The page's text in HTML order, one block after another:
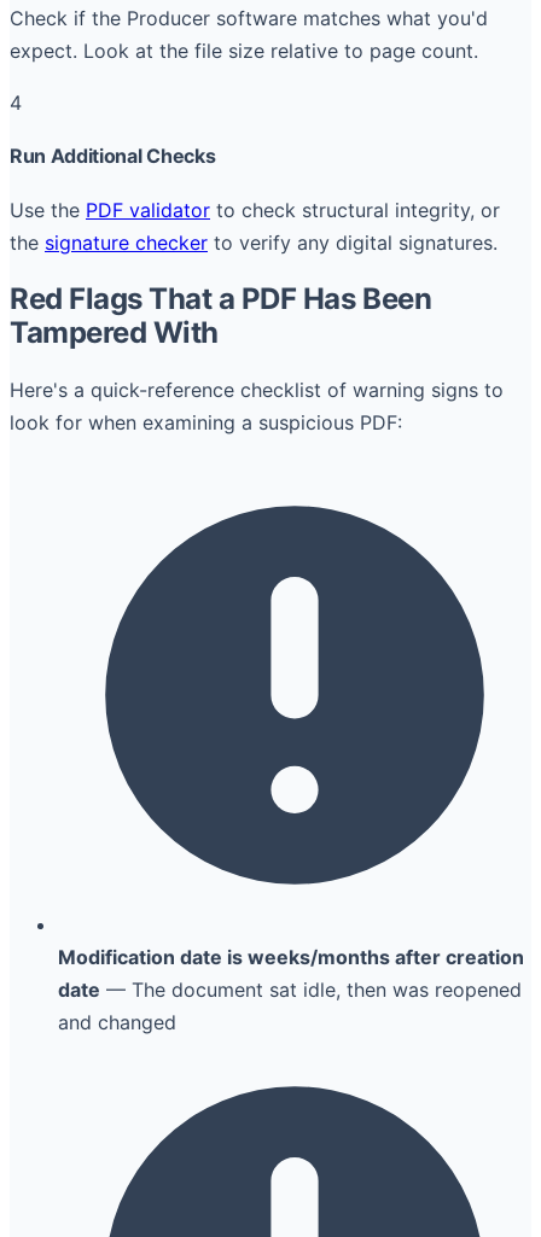
Check if the Producer software matches what you'd
expect. Look at the file size relative to page count.
4
Run Additional Checks
Use the PDF validator to check structural integrity, or
the signature checker to verify any digital signatures.
Red Flags That a PDF Has Been
Tampered With
Here's a quick-reference checklist of warning signs to
look for when examining a suspicious PDF:
Modification date is weeks/months after creation
date — The document sat idle, then was reopened
and changed